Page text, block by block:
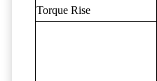
Torque Rise